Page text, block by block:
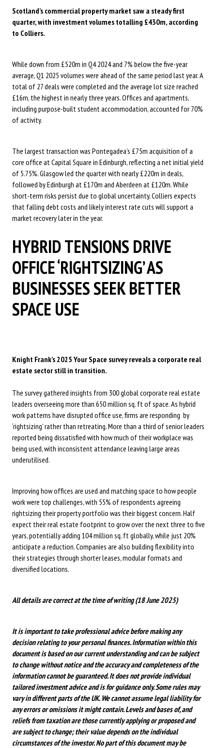
Scotland’s commercial property market saw a steady first
quarter, with investment volumes totalling £430m, according
to Colliers.
While down from £520m in Q4 2024 and 7% below the five-year
average, Q1 2025 volumes were ahead of the same period last year. A
total of 27 deals were completed and the average lot size reached
£16m, the highest in nearly three years. Offices and apartments,
including purpose-built student accommodation, accounted for 70%
of activity.
The largest transaction was Pontegadea’s £75m acquisition of a
core office at Capital Square in Edinburgh, reflecting a net initial yield
of 5.75%. Glasgow led the quarter with nearly £220m in deals,
followed by Edinburgh at £170m and Aberdeen at £120m. While
short-term risks persist due to global uncertainty, Colliers expects
that falling debt costs and likely interest rate cuts will support a
market recovery later in the year.
HYBRID TENSIONS DRIVE
OFFICE ‘RIGHTSIZING’ AS
BUSINESSES SEEK BETTER
SPACE USE
Knight Frank’s 2025 Your Space survey reveals a corporate real
estate sector still in transition.
The survey gathered insights from 300 global corporate real estate
leaders overseeing more than 650 million sq. ft of space. As hybrid
work patterns have disrupted office use, firms are responding by
‘rightsizing’ rather than retreating. More than a third of senior leaders
reported being dissatisfied with how much of their workplace was
being used, with inconsistent attendance leaving large areas
underutilised.
Improving how offices are used and matching space to how people
work were top challenges, with 55% of respondents agreeing
rightsizing their property portfolio was their biggest concern. Half
expect their real estate footprint to grow over the next three to five
years, potentially adding 104 million sq. ft globally, while just 20%
anticipate a reduction. Companies are also building flexibility into
their strategies through shorter leases, modular formats and
diversified locations.
All details are correct at the time of writing (18 June 2025)
It is important to take professional advice before making any
decision relating to your personal finances. Information within this
document is based on our current understanding and can be subject
to change without notice and the accuracy and completeness of the
information cannot be guaranteed. It does not provide individual
tailored investment advice and is for guidance only. Some rules may
vary in different parts of the UK. We cannot assume legal liability for
any errors or omissions it might contain. Levels and bases of, and
reliefs from taxation are those currently applying or proposed and
are subject to change; their value depends on the individual
circumstances of the investor. No part of this document may be